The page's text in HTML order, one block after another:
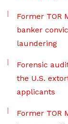
Former TOR
banker
laundering
Forensic
the U.S.
applicants
Former TOR